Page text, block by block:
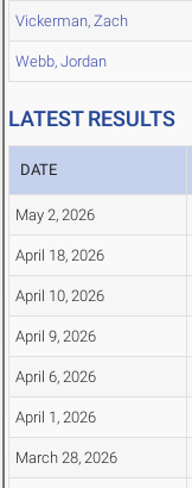
Vickerman, Zach
Webb, Jordan
LATEST RESULTS
DATE
May 2, 2026
April 18, 2026
April 10, 2026
April 9, 2026
April 6, 2026
April 1, 2026
March 28, 2026